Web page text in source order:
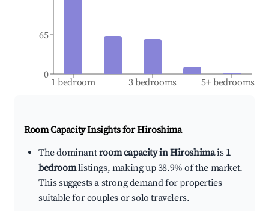
1 bedroom 3 bedrooms 5+ bedrooms
0
65
Room Capacity Insights forHiroshima
The dominantroom capacity in Hiroshimais 1
bedroomlistings, making up 38.9% of the market.
This suggests a strong demand for properties
suitable for couples or solo travelers.